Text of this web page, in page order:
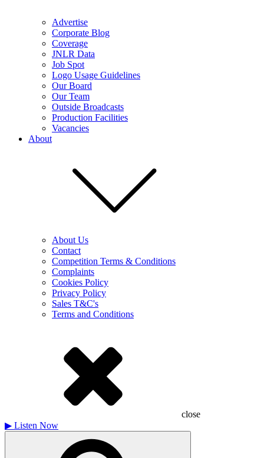
Advertise
Corporate Blog
Coverage
JNLR Data
Job Spot
Logo Usage Guidelines
Our Board
Our Team
Outside Broadcasts
Production Facilities
Vacancies
About
About Us
Contact
Competition Terms & Conditions
Complaints
Cookies Policy
Privacy Policy
Sales T&C's
Terms and Conditions
close
▶ Listen Now